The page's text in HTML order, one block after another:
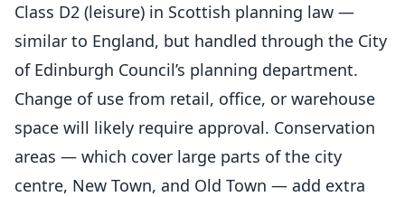
Class D2 (leisure) in Scottish planning law —
similar to England, but handled through the City
of Edinburgh Council’s planning department.
Change of use from retail, office, or warehouse
space will likely require approval. Conservation
areas — which cover large parts of the city
centre, New Town, and Old Town — add extra